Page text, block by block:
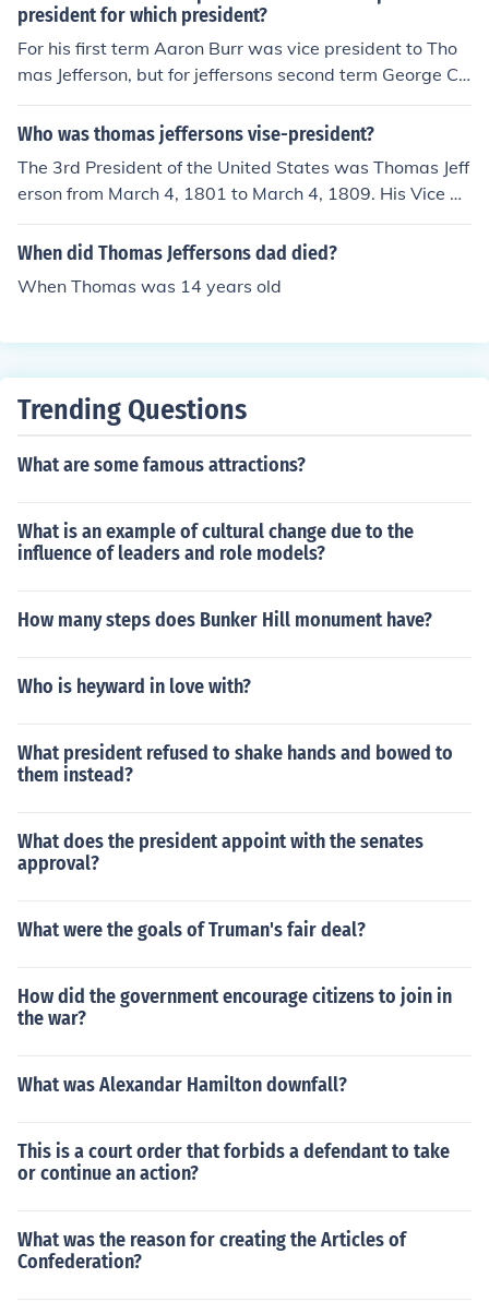
president for which president?
For his first term Aaron Burr was vice president to Tho
mas Jefferson, but for jeffersons second term George Cli
nton was vice president
Who was thomas jeffersons vise-president?
The 3rd President of the United States was Thomas Jeff
erson from March 4, 1801 to March 4, 1809. His Vice Pr
esidents were Aaron Burr (1801-1805) and George Clin
ton (1805-1809)
When did Thomas Jeffersons dad died?
When Thomas was 14 years old
Trending Questions
What are some famous attractions?
What is an example of cultural change due to the
influence of leaders and role models?
How many steps does Bunker Hill monument have?
Who is heyward in love with?
What president refused to shake hands and bowed to
them instead?
What does the president appoint with the senates
approval?
What were the goals of Truman's fair deal?
How did the government encourage citizens to join in
the war?
What was Alexandar Hamilton downfall?
This is a court order that forbids a defendant to take
or continue an action?
What was the reason for creating the Articles of
Confederation?